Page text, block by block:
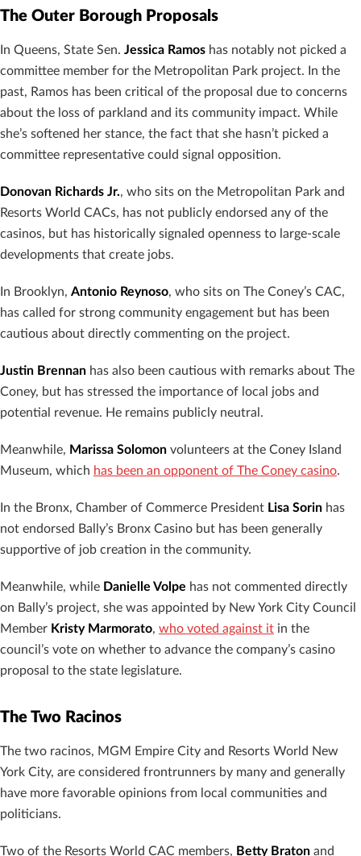
The Outer Borough Proposals
In Queens, State Sen. Jessica Ramos has notably not picked a
committee member for the Metropolitan Park project. In the
past, Ramos has been critical of the proposal due to concerns
about the loss of parkland and its community impact. While
she’s softened her stance, the fact that she hasn’t picked a
committee representative could signal opposition.
Donovan Richards Jr., who sits on the Metropolitan Park and
Resorts World CACs, has not publicly endorsed any of the
casinos, but has historically signaled openness to large-scale
developments that create jobs.
In Brooklyn, Antonio Reynoso, who sits on The Coney’s CAC,
has called for strong community engagement but has been
cautious about directly commenting on the project.
Justin Brennan has also been cautious with remarks about The
Coney, but has stressed the importance of local jobs and
potential revenue. He remains publicly neutral.
Meanwhile, Marissa Solomon volunteers at the Coney Island
Museum, which has been an opponent of The Coney casino.
In the Bronx, Chamber of Commerce President Lisa Sorin has
not endorsed Bally’s Bronx Casino but has been generally
supportive of job creation in the community.
Meanwhile, while Danielle Volpe has not commented directly
on Bally’s project, she was appointed by New York City Council
Member Kristy Marmorato, who voted against it in the
council’s vote on whether to advance the company’s casino
proposal to the state legislature.
The Two Racinos
The two racinos, MGM Empire City and Resorts World New
York City, are considered frontrunners by many and generally
have more favorable opinions from local communities and
politicians.
Two of the Resorts World CAC members, Betty Braton and